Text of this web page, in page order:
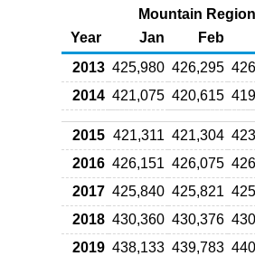
Mountain
Year
Jan Feb
2013 425,980 426,295
2014 421,075 420,615
2015 421,311 421,304
2016 426,151 426,075
2017 425,840 425,821
2018 430,360 430,376
2019 438,133 439,783